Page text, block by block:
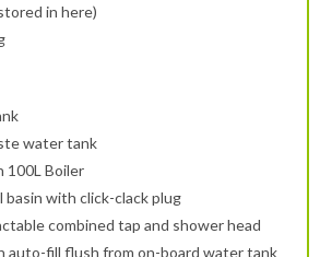
in here)
water tank
100L Boiler
basin with click-clack plug
combined tap and shower head
fill flush from on-board water tank